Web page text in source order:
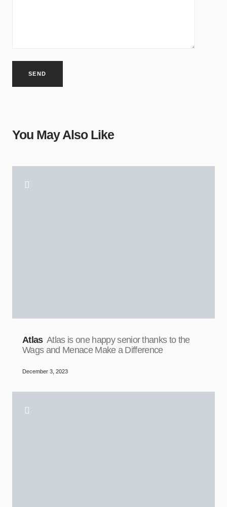
You May Also Like
Atlas Atlas is one happy senior thanks to the
Wags and Menace Make a Difference
December 3, 2023